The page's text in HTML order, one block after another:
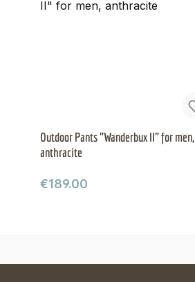
Outdoor Pants "Wanderbux II" for men,
anthracite
Regular price:
€189.00